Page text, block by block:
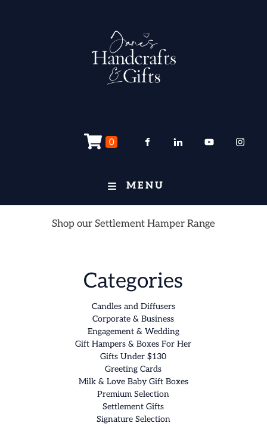
MENU
0
Shop our Settlement Hamper Range
Categories
Candles and Diffusers
Corporate & Business
Engagement & Wedding
Gift Hampers & Boxes For Her
Gifts Under $130
Greeting Cards
Milk & Love Baby Gift Boxes
Premium Selection
Settlement Gifts
Signature Selection